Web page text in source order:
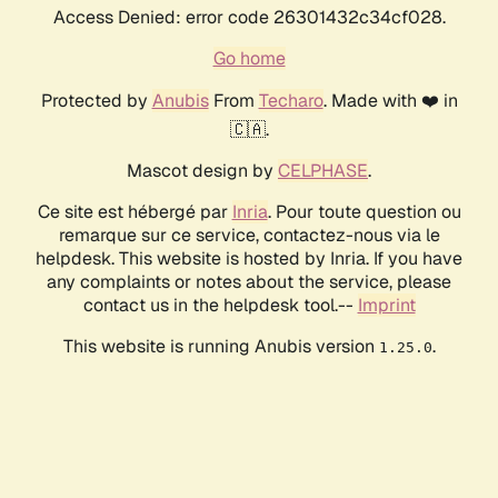
Access Denied: error code 26301432c34cf028.
Go home
Protected by AnubisFrom Techaro. Made with ❤️ in
🇨🇦.
Mascot design by CELPHASE.
Ce site est hébergé par Inria. Pour toute question ou
remarque sur ce service, contactez-nous via le
helpdesk. This website is hosted by Inria. If you have
any complaints or notes about the service, please
contact us in the helpdesk tool.-- Imprint
This website is running Anubis version 1.25.0.